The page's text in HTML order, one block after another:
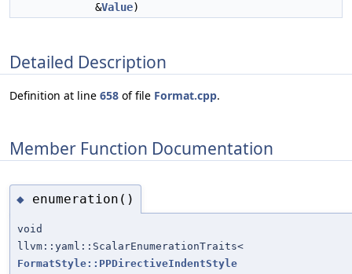
&Value)
Detailed Description
Definition at line 658 of file Format.cpp.
Member Function Documentation
◆ enumeration()
void
llvm::yaml::ScalarEnumerationTraits<
FormatStyle::PPDirectiveIndentStyle